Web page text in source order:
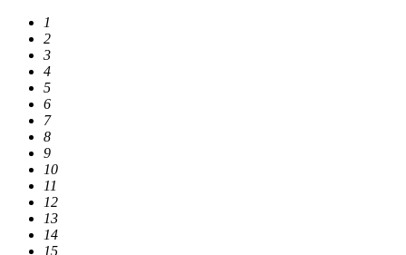
1
2
3
4
5
6
7
8
9
10
11
12
13
14
15